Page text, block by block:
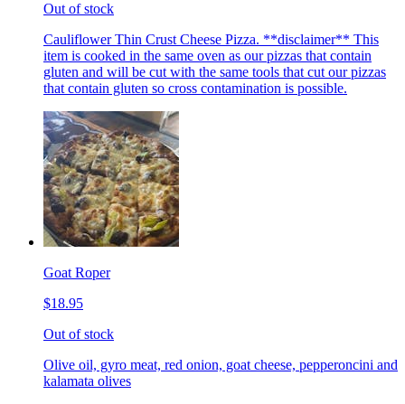
Out of stock
Cauliflower Thin Crust Cheese Pizza. **disclaimer** This
item is cooked in the same oven as our pizzas that contain
gluten and will be cut with the same tools that cut our pizzas
that contain gluten so cross contamination is possible.
Goat Roper
$18.95
Out of stock
Olive oil, gyro meat, red onion, goat cheese, pepperoncini and
kalamata olives